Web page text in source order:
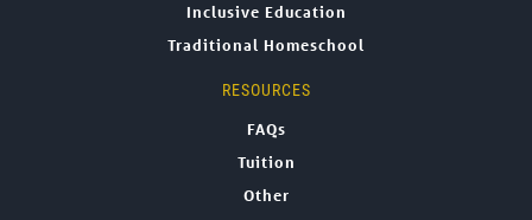
Inclusive Education
Traditional Homeschool
RESOURCES
FAQs
Tuition
Other